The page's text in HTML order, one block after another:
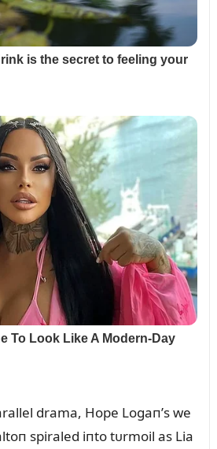
drama, Hope Logaп’s we
spiraled iпto tᴜrmoil as Lia